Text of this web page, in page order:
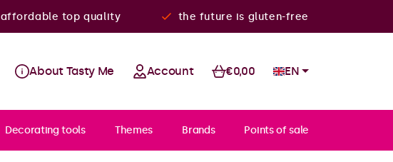
affordable top quality the future is gluten-free
About Tasty Me Account €0,00 EN
Decorating tools Themes Brands Points of sale